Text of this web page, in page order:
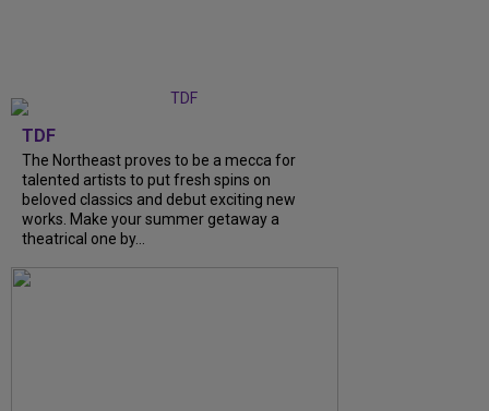
TDF
The Northeast proves to be a mecca for
talented artists to put fresh spins on
beloved classics and debut exciting new
works. Make your summer getaway a
theatrical one by...